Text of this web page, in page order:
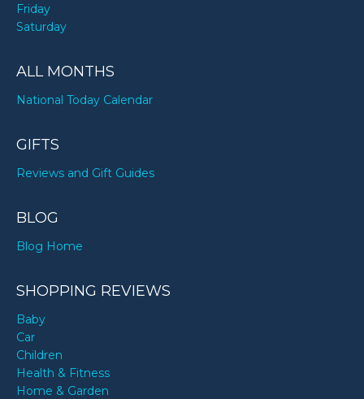
Friday
Saturday
ALL MONTHS
National Today Calendar
GIFTS
Reviews and Gift Guides
BLOG
Blog Home
SHOPPING REVIEWS
Baby
Car
Children
Health & Fitness
Home & Garden